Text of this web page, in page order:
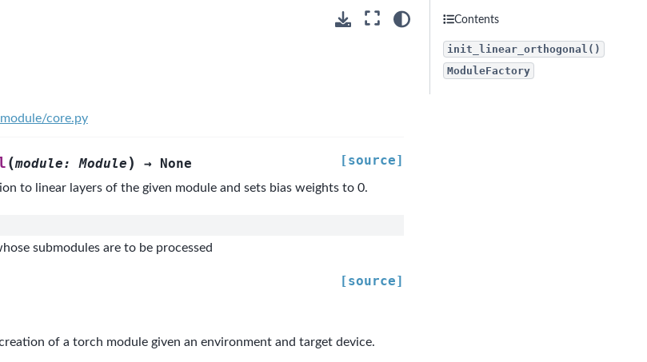
core.py
(module: Module ) → None [source]
to linear layers of the given module and sets bias weights to 0.
submodules are to be processed
[source]
of a torch module given an environment and target device.
Contents
init_linear_orthogonal()
ModuleFactory